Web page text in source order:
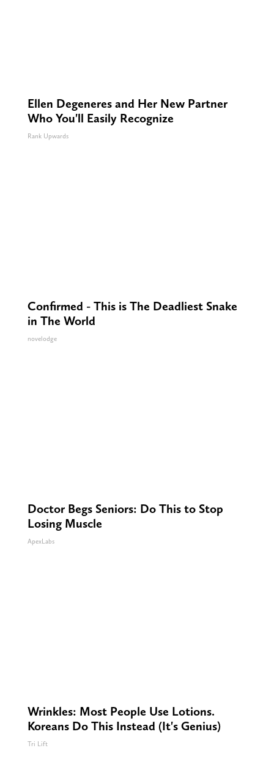
Ellen Degeneres and Her New Partner
Who You'll Easily Recognize
Rank Upwards
Confirmed - This is The Deadliest Snake
in The World
novelodge
Doctor Begs Seniors: Do This to Stop
Losing Muscle
ApexLabs
Wrinkles: Most People Use Lotions.
Koreans Do This Instead (It's Genius)
Tri Lift